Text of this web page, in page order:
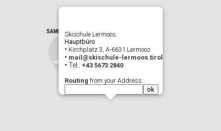
Skischule Lermoos
Hauptbüro
• Kirchplatz 3, A-6631 Lermoos
• mail@skischule-lermoos.tirol
• Tel.: +43 5673 2840
Routing from your Address: